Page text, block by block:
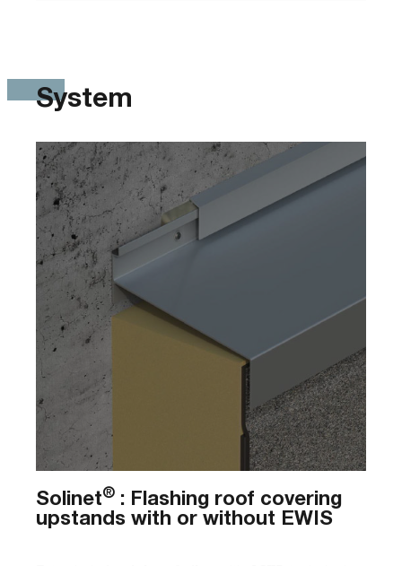
System
Solinet® : Flashing roof covering
upstands with or without EWIS